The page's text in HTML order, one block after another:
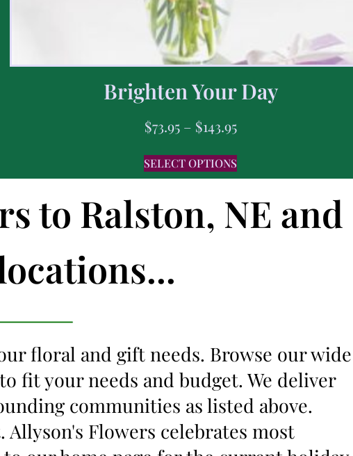
Brighten Your Day
$73.95 – $143.95
SELECT OPTIONS
to Ralston, NE and
floral and gift needs. Browse our wide
fit your needs and budget. We deliver
communities as listed above.
Allyson's Flowers celebrates most